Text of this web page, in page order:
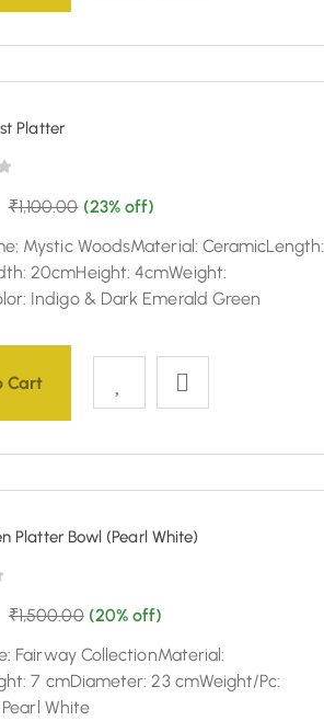
Platter
₹1,100.00 (23% off)
Mystic WoodsMaterial: CeramicLength:
20cmHeight: 4cmWeight:
Indigo & Dark Emerald Green
Cart
Platter Bowl (Pearl White)
₹1,500.00 (20% off)
Fairway CollectionMaterial:
7 cmDiameter: 23 cmWeight/Pc:
Pearl White